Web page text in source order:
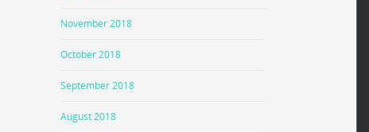
November 2018
October 2018
September 2018
August 2018